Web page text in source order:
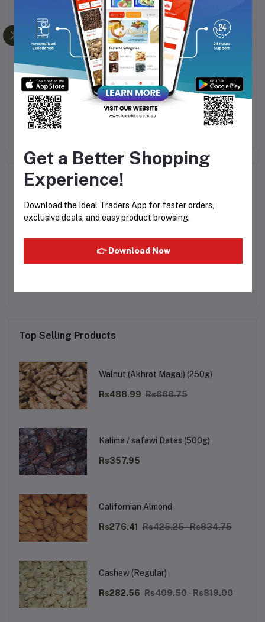
NUTRITIUS PEANUT
BUTTER CHIKKI
MOUTH MELT SNACK
ALL NATURAL - 125G
Rs49.50 Rs55.00
AROMA ROYAL SPICES
IDLY PODI - 100G
Rs49.59 Rs61.99
Product Queries (0)
LoginOrRegister to submit your questions to seller
No none asked to seller yet
Top Selling Products
Walnut (Akhrot Magaj) (250g)
Rs488.99 Rs666.75
Kalima / safawi Dates (500g)
Rs357.95
Californian Almond
Rs276.41 Rs425.25 - Rs834.75
Cashew (Regular)
Rs282.56 Rs409.50 - Rs819.00
Get a Better Shopping
Experience!
Download the Ideal Traders App for faster orders,
exclusive deals, and easy product browsing.
👉 Download Now